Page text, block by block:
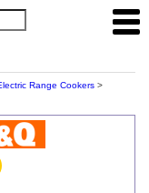
Range Cookers >